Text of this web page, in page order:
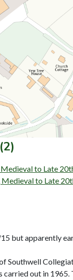
to Late
Medieval to Late
but apparently
Southwell
carried out in